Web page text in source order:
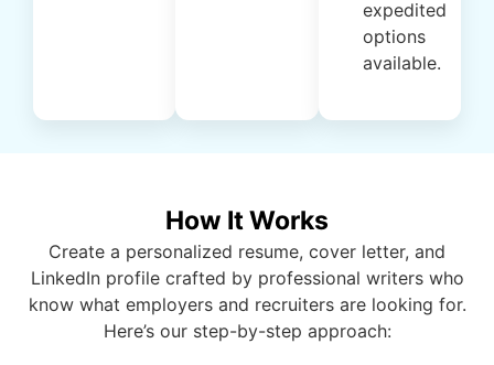
expedited
options
available.
How It Works
Create a personalized resume, cover letter, and
LinkedIn profile crafted by professional writers who
know what employers and recruiters are looking for.
Here’s our step-by-step approach: